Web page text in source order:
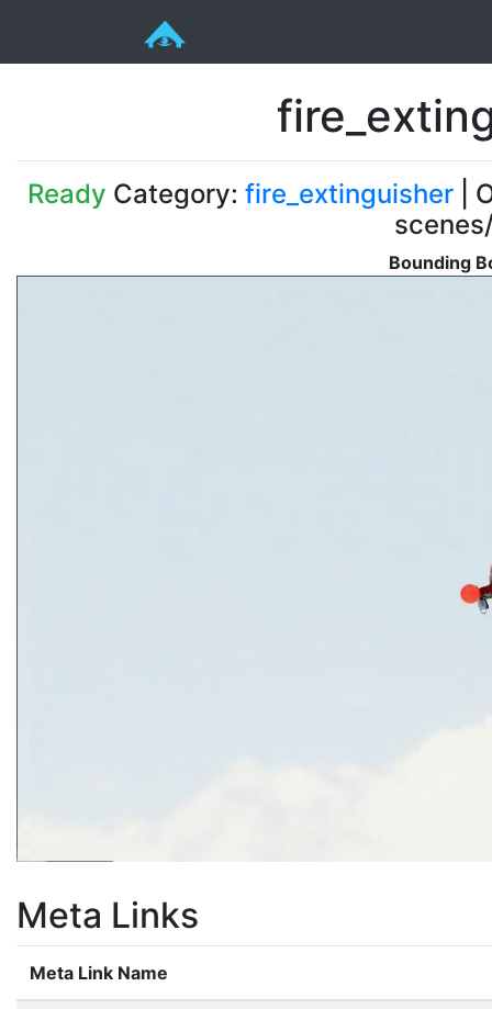
Ready Category: fire_extinguisher|
Bounding
Meta Links
Meta Link Name